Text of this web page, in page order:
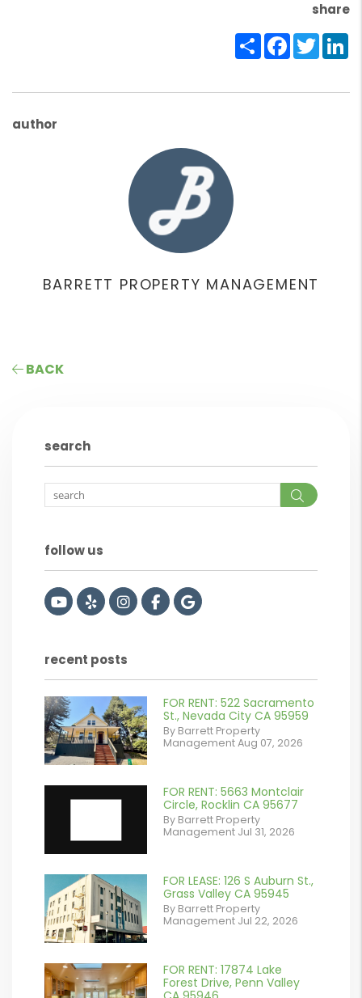
share
ShareFacebook
author
BARRETT PROPERTY MANAGEMENT
BACK
search
Search
follow us
Youtube
YelpInstagram
Facebook
Google
recent posts
or
/images/blog/IMG_2561.jpeg
contains '.webp'
%}
FOR RENT: 522 Sacramento
St., Nevada City CA 95959
By Barrett Property
Management Aug 07, 2026
FOR RENT: 5663 Montclair
Circle, Rocklin CA 95677
By Barrett Property
Management Jul 31, 2026
/images/blog/IMG_7038.jpg
contains '.webp'
%}
FOR LEASE: 126 S Auburn St.,
Grass Valley CA 95945
By Barrett Property
Management Jul 22, 2026
or
FOR RENT: 17874 Lake
Forest Drive, Penn Valley